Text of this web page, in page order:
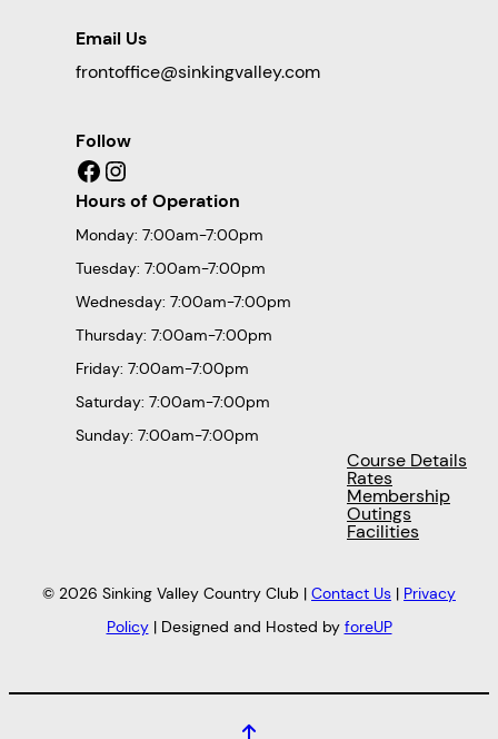
Email Us
frontoffice@sinkingvalley.com
Follow
Facebook Instagram
Hours of Operation
Monday: 7:00am-7:00pm
Tuesday: 7:00am-7:00pm
Wednesday: 7:00am-7:00pm
Thursday: 7:00am-7:00pm
Friday: 7:00am-7:00pm
Saturday: 7:00am-7:00pm
Sunday: 7:00am-7:00pm
Course Details
Rates
Membership
Outings
Facilities
© 2026 Sinking Valley Country Club | Contact Us | Privacy
Policy| Designed and Hosted by foreUP